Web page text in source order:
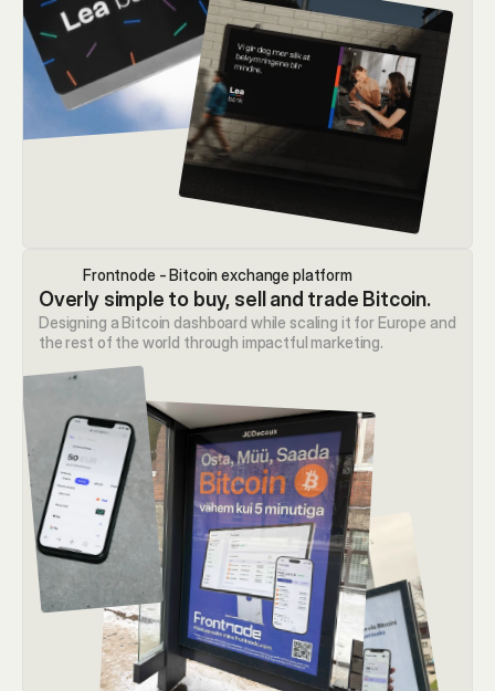
Overly simple to buy, sell and trade Bitcoin.
Designing a Bitcoin dashboard while scaling it for Europe and
the rest of the world through impactful marketing.
Frontnode - Bitcoin exchange platform